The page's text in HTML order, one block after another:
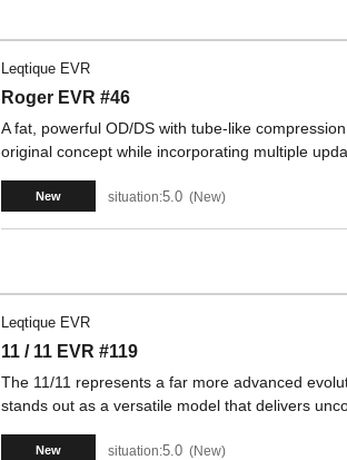
Leqtique EVR
Roger EVR #46
A fat, powerful OD/DS with tube-like
original concept while incorporating multiple
New situation:5.0 New
Leqtique EVR
11 / 11 EVR #119
The 11/11 represents a far more advanced
stands out as a versatile model that delivers
New situation:5.0 New